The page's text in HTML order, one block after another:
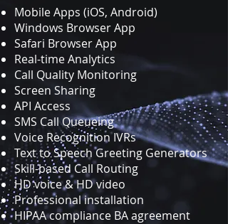
Mobile Apps (iOS, Android)
Windows Browser App
Safari Browser App
Real-time Analytics
Call Quality Monitoring
Screen Sharing
API Access
SMS Call Queueing
Voice Recognition IVRs
Text to Speech Greeting Generators
Skill-based Call Routing
HD voice & HD video
Professional installation
HIPAA compliance BA agreement